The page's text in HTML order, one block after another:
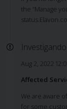
the “Manage
Investigando
Aug 2, 2022
Affected
We are aware
for some